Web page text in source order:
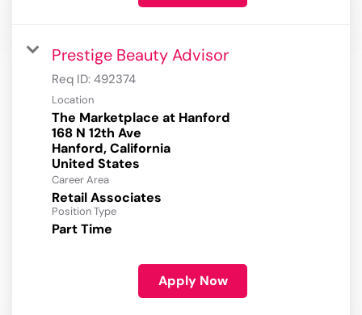
Prestige Beauty Advisor
Req ID: 492374
Location
The Marketplace at Hanford
168 N 12th Ave
Hanford, California
Career Area
Retail Associates
Position Type
Part Time
Apply Now